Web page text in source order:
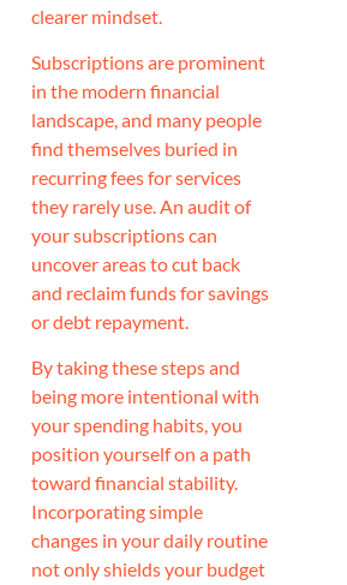
clearer mindset.
Subscriptions are prominent
in the modern financial
landscape, and many people
find themselves buried in
recurring fees for services
they rarely use. An audit of
your subscriptions can
uncover areas to cut back
and reclaim funds for savings
or debt repayment.
By taking these steps and
being more intentional with
your spending habits, you
position yourself on a path
toward financial stability.
Incorporating simple
changes in your daily routine
not only shields your budget